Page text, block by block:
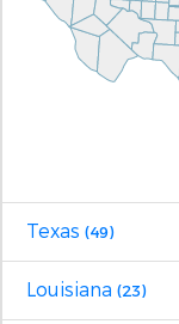
Texas (49)
Louisiana (23)